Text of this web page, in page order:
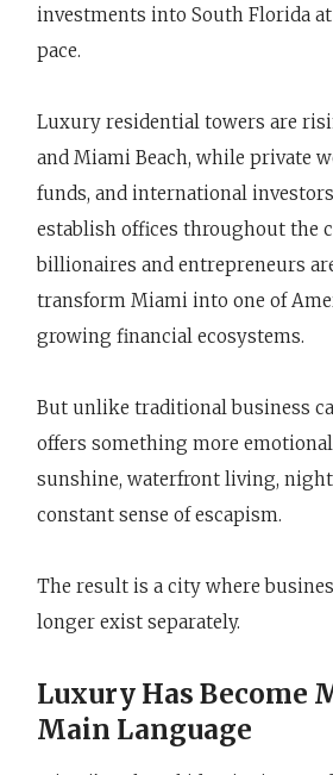
investments into South Florida
pace.
Luxury residential towers are
and Miami Beach, while private
funds, and international
establish offices throughout the
billionaires and entrepreneurs
transform Miami into one of
growing financial ecosystems.
But unlike traditional business
offers something more
sunshine, waterfront living,
constant sense of escapism.
The result is a city where
longer exist separately.
Luxury Has Become
Main Language